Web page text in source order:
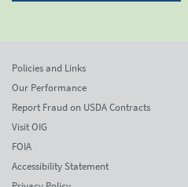
Policies and Links
Our Performance
Report Fraud on USDA Contracts
Visit OIG
FOIA
Accessibility Statement